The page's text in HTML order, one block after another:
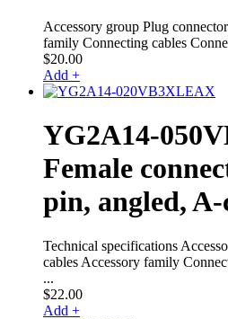
Accessory group Plug
family Connecting cables
$20.00
Add +
YG2A14-
Female
pin, angled, A-
Technical specifications
cables Accessory family
...
$22.00
Add +